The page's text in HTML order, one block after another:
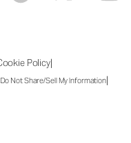
Policy|
Do Not Share/Sell My Information|